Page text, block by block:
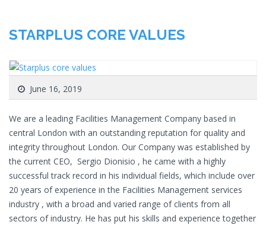
STARPLUS CORE VALUES
June 16, 2019
We are a leading Facilities Management Company based in
central London with an outstanding reputation for quality and
integrity throughout London. Our Company was established by
the current CEO, Sergio Dionisio , he came with a highly
successful track record in his individual fields, which include over
20 years of experience in the Facilities Management services
industry , with a broad and varied range of clients from all
sectors of industry. He has put his skills and experience together